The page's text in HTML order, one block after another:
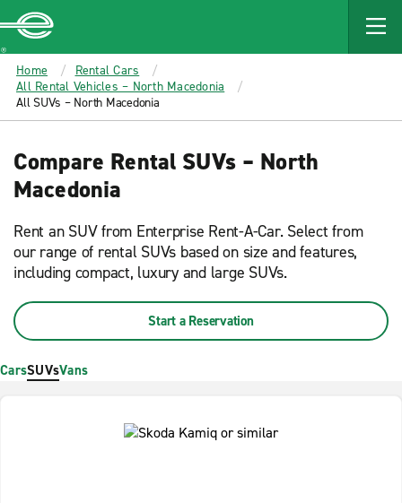
MAIN
CONTENT
Enterprise
Home
Rental Cars
All Rental Vehicles – North Macedonia
All SUVs – North Macedonia
Compare Rental SUVs – North
Macedonia
Rent an SUV from Enterprise Rent-A-Car. Select from
our range of rental SUVs based on size and features,
including compact, luxury and large SUVs.
Start a Reservation
CarsSUVsVans